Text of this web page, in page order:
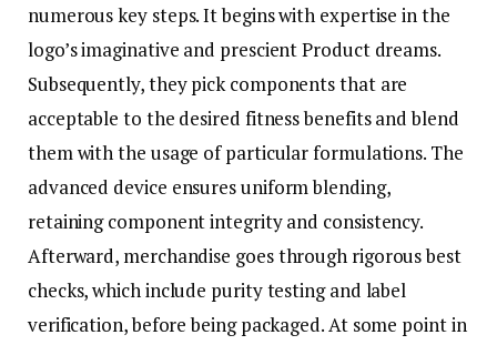
numerous key steps. It begins with expertise in the
logo’s imaginative and prescient Product dreams.
Subsequently, they pick components that are
acceptable to the desired fitness benefits and blend
them with the usage of particular formulations. The
advanced device ensures uniform blending,
retaining component integrity and consistency.
Afterward, merchandise goes through rigorous best
checks, which include purity testing and label
verification, before being packaged. At some point in